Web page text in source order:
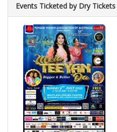
Events Ticketed by Dry Tickets